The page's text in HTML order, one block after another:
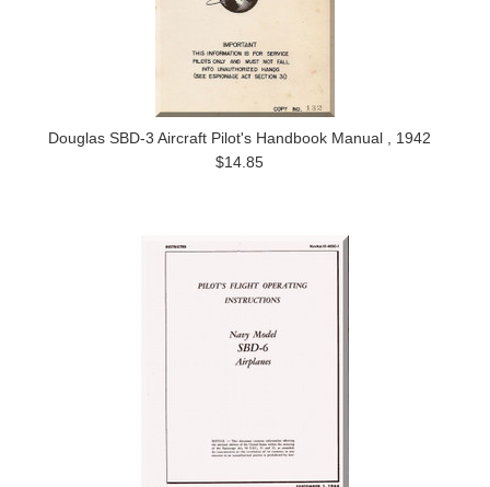
Douglas SBD-3 Aircraft Pilot's Handbook Manual , 1942
$14.85